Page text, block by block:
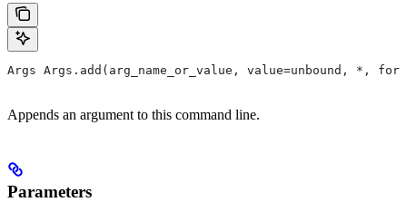
Args Args.add(arg_name_or_value, value=unbound, *,
Appends an argument to this command line.
Parameters